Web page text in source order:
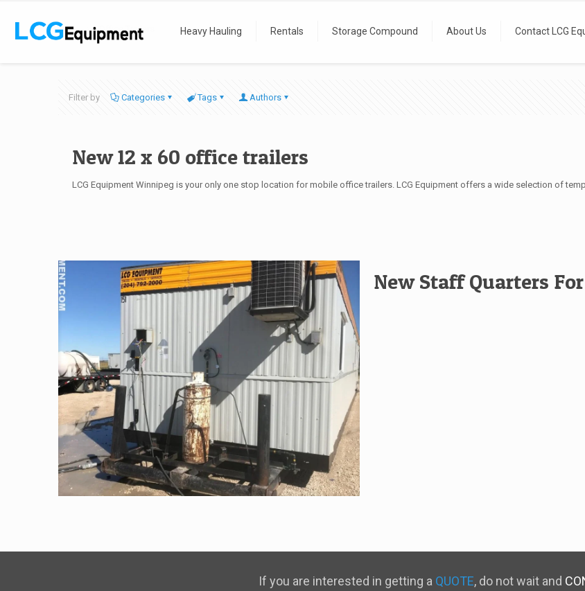
Heavy Hauling Rentals Storage Compound About Us Contact LCG
Home Office Trailers
Filter by Categories Tags Authors
New 12 x 60 office trailers
LCG Equipment Winnipeg is your only one stop location for mobile office trailers. LCG Equipment offers a wide selection of
New Staff Quarters
If you are interested in getting a QUOTE, do not wait and